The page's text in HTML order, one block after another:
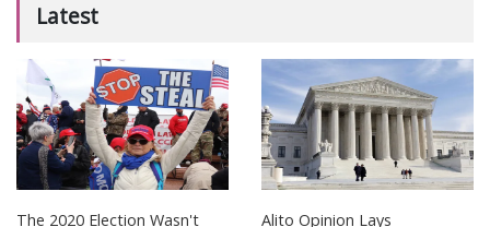
Latest
The 2020 Election Wasn't
Alito Opinion Lays